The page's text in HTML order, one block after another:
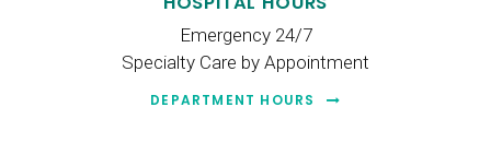
Emergency 24/7
Specialty Care by Appointment
DEPARTMENT HOURS